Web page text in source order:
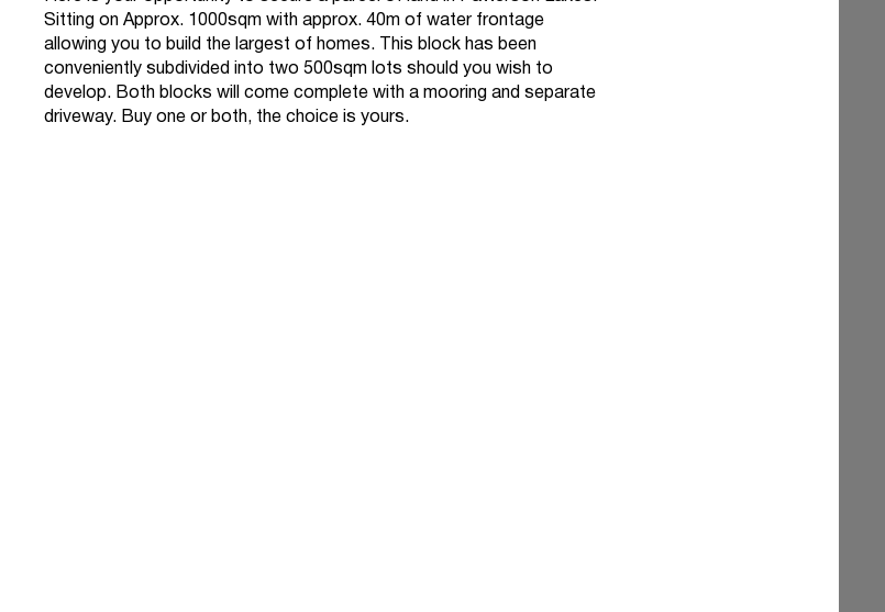
Sitting on Approx. 1000sqm with approx. 40m of water frontage
allowing you to build the largest of homes. This block has been
conveniently subdivided into two 500sqm lots should you wish to
develop. Both blocks will come complete with a mooring and separate
driveway. Buy one or both, the choice is yours.